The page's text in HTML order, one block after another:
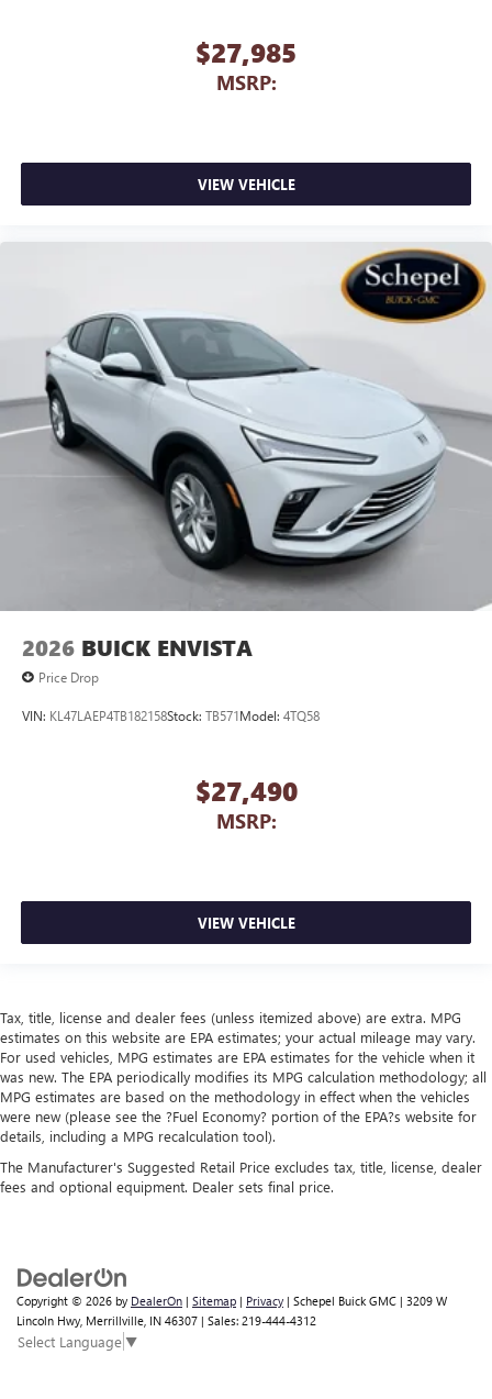
$27,985
MSRP:
VIEW VEHICLE
2026 BUICK ENVISTA
Price Drop
VIN: KL47LAEP4TB182158Stock: TB571Model: 4TQ58
$27,490
MSRP:
VIEW VEHICLE
Tax, title, license and dealer fees (unless itemized above) are extra. MPG
estimates on this website are EPA estimates; your actual mileage may vary.
For used vehicles, MPG estimates are EPA estimates for the vehicle when it
was new. The EPA periodically modifies its MPG calculation methodology; all
MPG estimates are based on the methodology in effect when the vehicles
were new (please see the ?Fuel Economy? portion of the EPA?s website for
details, including a MPG recalculation tool).
The Manufacturer's Suggested Retail Price excludes tax, title, license, dealer
fees and optional equipment. Dealer sets final price.
Copyright © 2026 by DealerOn | Sitemap | Privacy | Schepel Buick GMC | 3209 W
Lincoln Hwy, Merrillville, IN 46307 | Sales: 219-444-4312
Select Language▼